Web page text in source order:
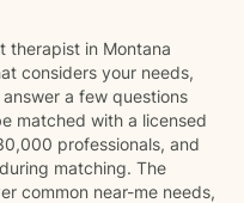
therapist in Montana
considers your needs,
a few questions
matched with a licensed
professionals, and
matching. The
common near-me needs,